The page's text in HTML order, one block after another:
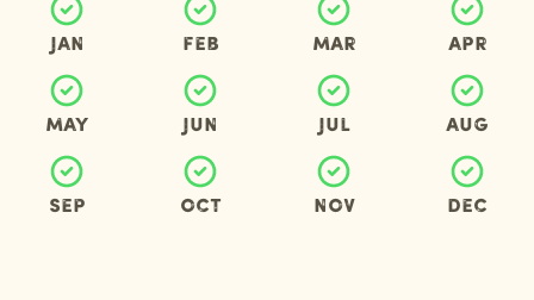
Jan Feb Mar Apr
May Jun Jul Aug
Sep Oct Nov Dec